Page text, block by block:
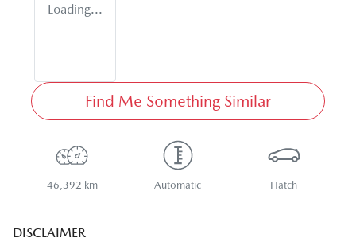
Loading...
Find Me Something Similar
46,392 km Automatic Hatch
DISCLAIMER